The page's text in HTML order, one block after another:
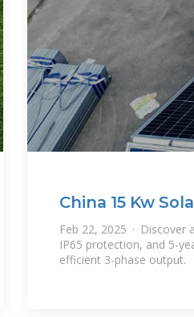
China 15 Kw
Feb 22, 2025 · Discover
IP65 protection, and 5-
efficient 3-phase output.